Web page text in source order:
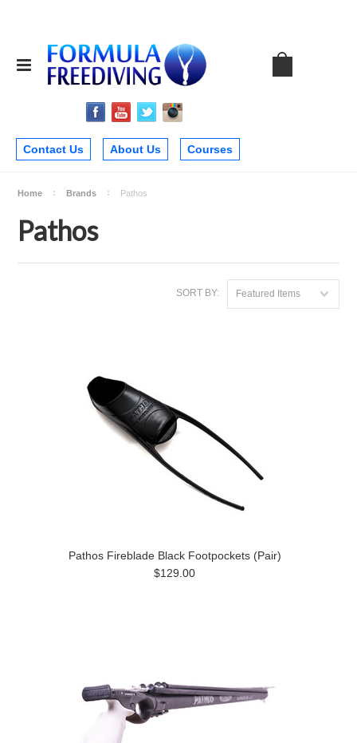
Contact Us About Us Courses
Home Brands Pathos
Pathos
SORT BY: Featured Items
Pathos Fireblade Black Footpockets (Pair)
$129.00